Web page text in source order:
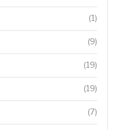
(1)
(9)
(19)
(19)
(7)